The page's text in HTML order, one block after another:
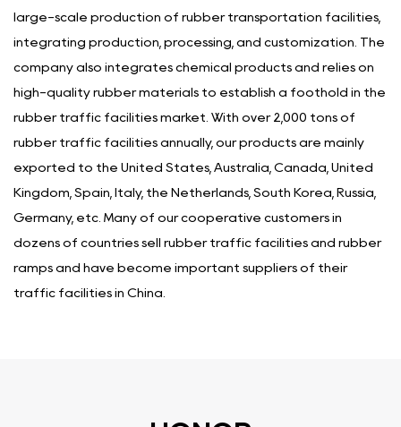
large-scale production of rubber transportation facilities,
integrating production, processing, and customization. The
company also integrates chemical products and relies on
high-quality rubber materials to establish a foothold in the
rubber traffic facilities market. With over 2,000 tons of
rubber traffic facilities annually, our products are mainly
exported to the United States, Australia, Canada, United
Kingdom, Spain, Italy, the Netherlands, South Korea, Russia,
Germany, etc. Many of our cooperative customers in
dozens of countries sell rubber traffic facilities and rubber
ramps and have become important suppliers of their
traffic facilities in China.